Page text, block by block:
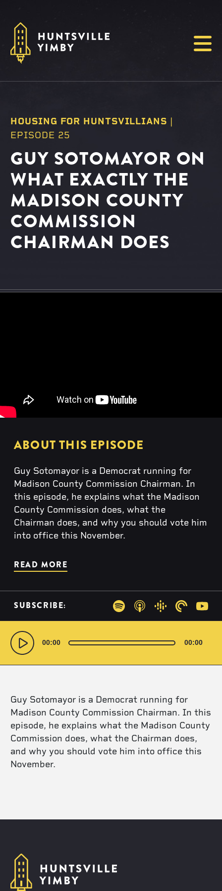
Menu
HOUSING FOR HUNTSVILLIANS |
EPISODE 25
GUY SOTOMAYOR ON
WHAT EXACTLY THE
MADISON COUNTY
COMMISSION
CHAIRMAN DOES
ABOUT THIS EPISODE
Guy Sotomayor is a Democrat running for
Madison County Commission Chairman. In
this episode, he explains what the Madison
County Commission does, what the
Chairman does, and why you should vote him
into office this November.
READ MORE
SUBSCRIBE: Spotify Apple Podcasts
Google
Audio
Player
00:00 00:00
Guy Sotomayor is a Democrat running for
Madison County Commission Chairman. In this
episode, he explains what the Madison County
Commission does, what the Chairman does,
and why you should vote him into office this
November.